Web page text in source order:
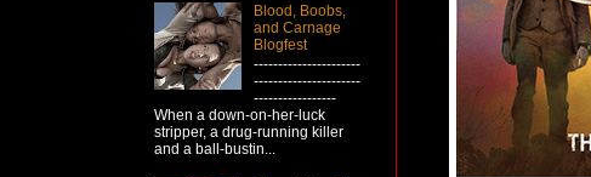
Blood, Boobs,
and Carnage
Blogfest
----------------------
----------------------
-----------------
When a down-on-her-luck
stripper, a drug-running killer
and a ball-bustin...